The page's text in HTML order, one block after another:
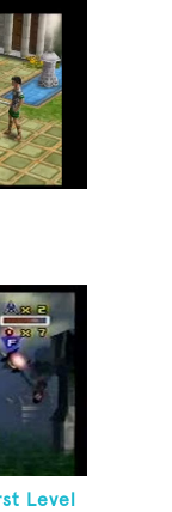
Level